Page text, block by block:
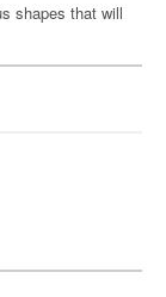
shapes that will